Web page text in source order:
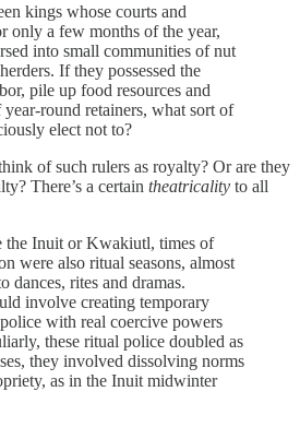
kings whose courts and
only a few months of the year,
into small communities of nut
If they possessed the
pile up food resources and
round retainers, what sort of
elect not to?
of such rulers as royalty? Or are they
There’s a certain theatricality to all
the Inuit or Kwakiutl, times of
were also ritual seasons, almost
dances, rites and dramas.
involve creating temporary
with real coercive powers
these ritual police doubled as
they involved dissolving norms
as in the Inuit midwinter